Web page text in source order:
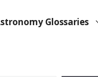
Glossaries